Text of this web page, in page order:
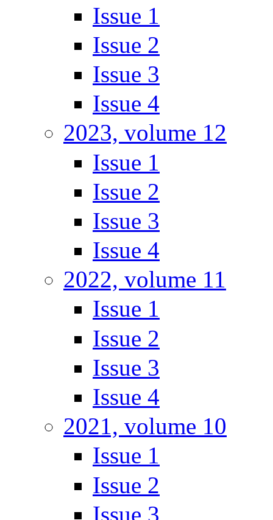
Issue 1
Issue 2
Issue 3
Issue 4
2023, volume 12
Issue 1
Issue 2
Issue 3
Issue 4
2022, volume 11
Issue 1
Issue 2
Issue 3
Issue 4
2021, volume 10
Issue 1
Issue 2
Issue 3